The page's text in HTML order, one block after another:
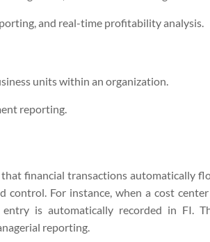
and real-time profitability analysis.
units within an organization.
reporting.
that financial transactions automatically
For instance, when a cost
is automatically recorded in FI.
reporting.